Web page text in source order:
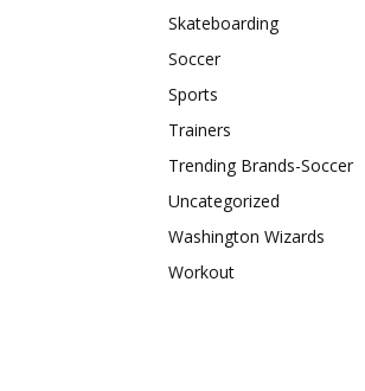
Skateboarding
Soccer
Sports
Trainers
Trending Brands-Soccer
Uncategorized
Washington Wizards
Workout